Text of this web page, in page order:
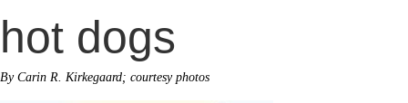
hot dogs
By Carin R. Kirkegaard; courtesy photos